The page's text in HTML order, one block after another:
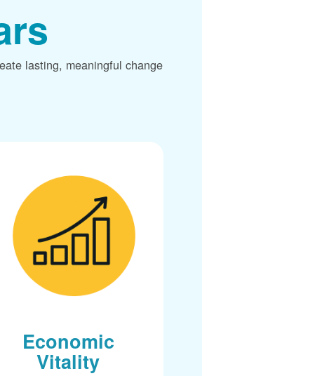
lasting, meaningful change
Economic
Vitality